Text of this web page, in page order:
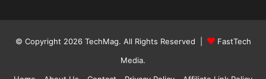
© Copyright 2026 TechMag. All Rights Reserved |
FastTech
Media.